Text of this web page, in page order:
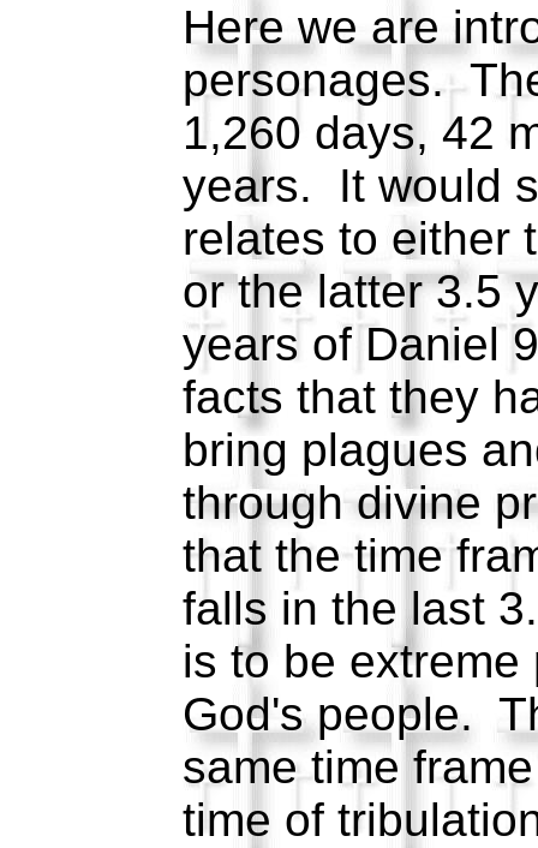
Here we are
personages.
1,260 days, 42
years. It would
relates to either
or the latter 3.5
years of Daniel
facts that they
bring plagues
through divine
that the time
falls in the last
is to be
God's people.
same time
time of